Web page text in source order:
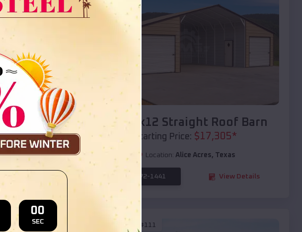
Barn Compare
40x20x12 Straight Roof Barn
Starting Price: $17,305*
Location: Alice Acres, Texas
(208) 572-1441 View Details
EMB#111
58
SEC